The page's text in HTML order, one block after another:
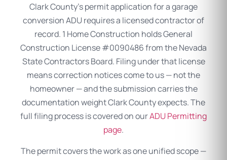
Clark County’s permit application for a garage
conversion ADU requires a licensed contractor of
record. 1 Home Construction holds General
Construction License #0090486 from the Nevada
State Contractors Board. Filing under that license
means correction notices come to us — not the
homeowner — and the submission carries the
documentation weight Clark County expects. The
full filing process is covered on ourADU Permitting
page.
The permit covers the work as one unified scope —